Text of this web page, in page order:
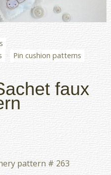
Pin cushion patterns
faux
pattern # 263